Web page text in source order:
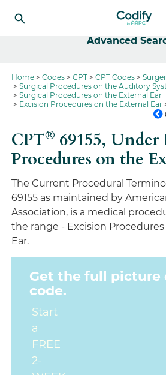
Advanced
Home Codes CPT CPT Codes
Surgical Procedures on the Auditory
Surgical Procedures on the External Ear
Excision Procedures on the External Ear
CPT® 69155,Under
Procedures on the
The Current Procedural
69155 as maintained by
Association, is a medical
the range - Excision
Ear.
Get the full picture
code.
Start
a
FREE
2-